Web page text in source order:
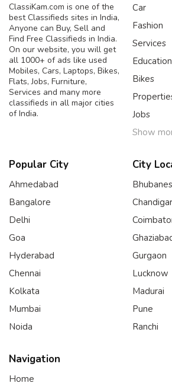
ClassiKam.com is one of the
best Classifieds sites in India,
Anyone can Buy, Sell and
Find Free Classifieds in India.
On our website, you will get
all 1000+ of ads like used
Mobiles, Cars, Laptops, Bikes,
Flats, Jobs, Furniture,
Services and many more
classifieds in all major cities
of India.
Car
Fashion
Services
Bikes
Jobs
Show
Popular City
Ahmedabad
Bangalore
Delhi
Goa
Hyderabad
Chennai
Kolkata
Mumbai
Noida
City
Gurgaon
Lucknow
Madurai
Pune
Ranchi
Navigation
Home